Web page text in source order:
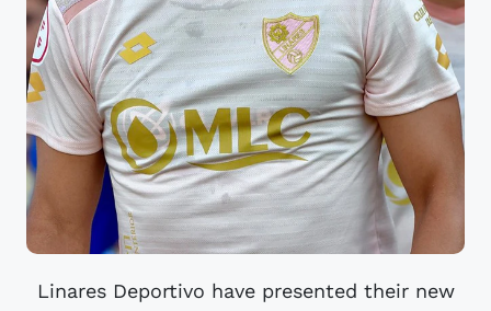
Linares Deportivo have presented their new